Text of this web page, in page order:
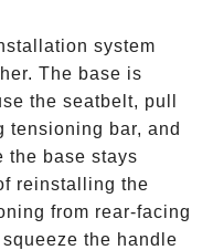
system
The base is
the seatbelt, pull
tensioning bar, and
the base stays
reinstalling the
from rear-facing
the handle